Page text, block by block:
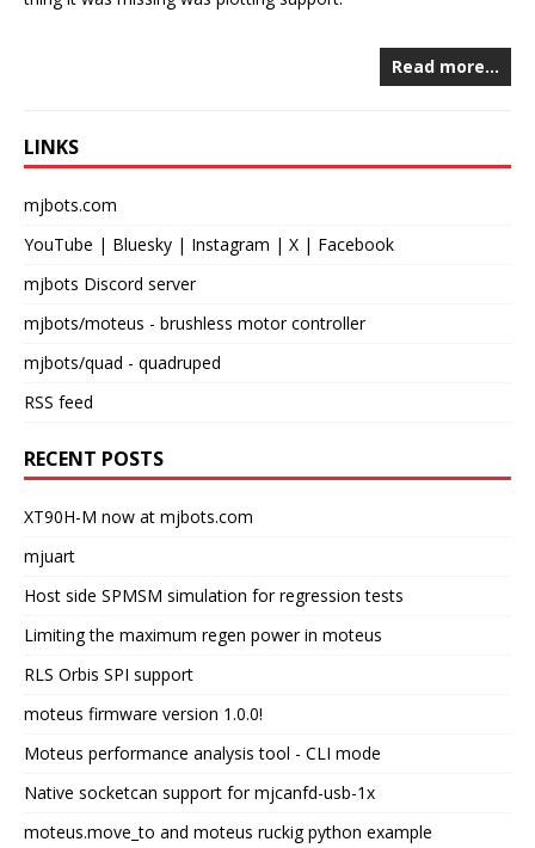
Read more…
LINKS
mjbots.com
YouTube | Bluesky | Instagram | X | Facebook
mjbots Discord server
mjbots/moteus - brushless motor controller
mjbots/quad - quadruped
RSS feed
RECENT POSTS
XT90H-M now at mjbots.com
mjuart
Host side SPMSM simulation for regression tests
Limiting the maximum regen power in moteus
RLS Orbis SPI support
moteus firmware version 1.0.0!
Moteus performance analysis tool - CLI mode
Native socketcan support for mjcanfd-usb-1x
moteus.move_to and moteus ruckig python example